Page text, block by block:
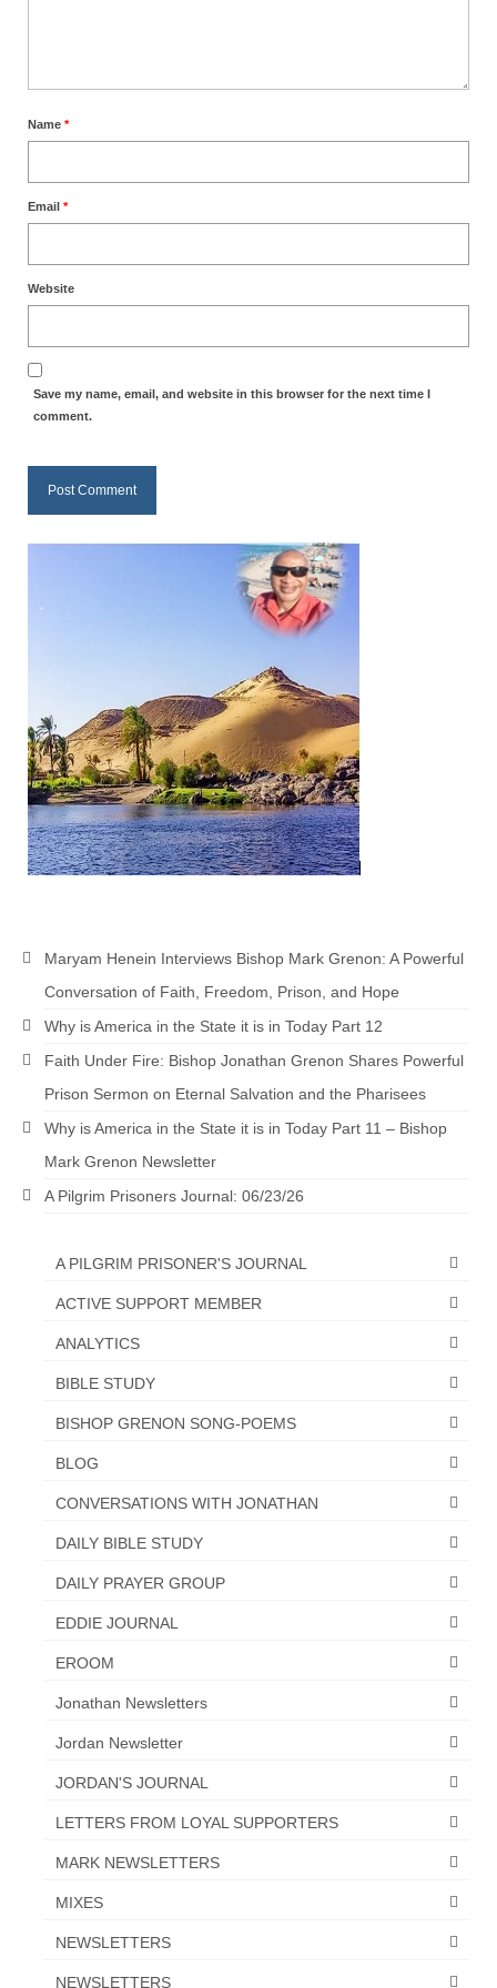
God’s Will Is Clearer Than Crystal!
Bishop Grenon’s Newsletter – The
Godly thanks and a Special Request for
Broken to be made New/Kneeling
before God.
sins, also those things deep within us; that
Bishop Jonathan David’s Newsletter –
“The Other Weeping Prophet”
Doing the Unusual and mysterious!!!
Links shared by Saints, Friends and
Participants
Shared by Loyal Supporter
I died and asked Jesus about the end of the
World
Past Segment “Shooter Takers,” should have
listened to.
“The Right Thing” – Jordan Grenon
Jordan Bishop Newsletter – Preaches
Powerful testimony – To Hell and Back!
JORDAN’S JOURNAL 9-26-24
Jim Humble – The Solution
Mark Grenon
RESEARCH
“Discover Mark’s Web Links and Favorites”
Biological Weapons – Conversation with
Karen Kingston – Truth, Science and Spirit Ep 34
“Redemption Unveiled: Triumph Over False
Review”?
PRAYER GROUP
Bestselling Books Today!”
“Support the Ministry: Order Chick Tracts
for Prison Outreach”
Name *
Email *
Website
Save my name, email, and website in this browser for the next time I
comment.
Maryam Henein Interviews Bishop Mark Grenon: A Powerful
Conversation of Faith, Freedom, Prison, and Hope
Why is America in the State it is in Today Part 12
Faith Under Fire: Bishop Jonathan Grenon Shares Powerful
Prison Sermon on Eternal Salvation and the Pharisees
Why is America in the State it is in Today Part 11 – Bishop
Mark Grenon Newsletter
A Pilgrim Prisoners Journal: 06/23/26
A PILGRIM PRISONER'S JOURNAL
ACTIVE SUPPORT MEMBER
ANALYTICS
BIBLE STUDY
BISHOP GRENON SONG-POEMS
BLOG
CONVERSATIONS WITH JONATHAN
DAILY BIBLE STUDY
DAILY PRAYER GROUP
EDDIE JOURNAL
EROOM
Jonathan Newsletters
Jordan Newsletter
JORDAN'S JOURNAL
LETTERS FROM LOYAL SUPPORTERS
MARK NEWSLETTERS
MIXES
NEWSLETTERS
NEWSLETTERS